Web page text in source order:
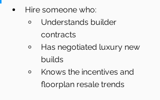
Hire someone who:
Understands builder
contracts
Has negotiated luxury new
builds
Knows the incentives and
floorplan resale trends